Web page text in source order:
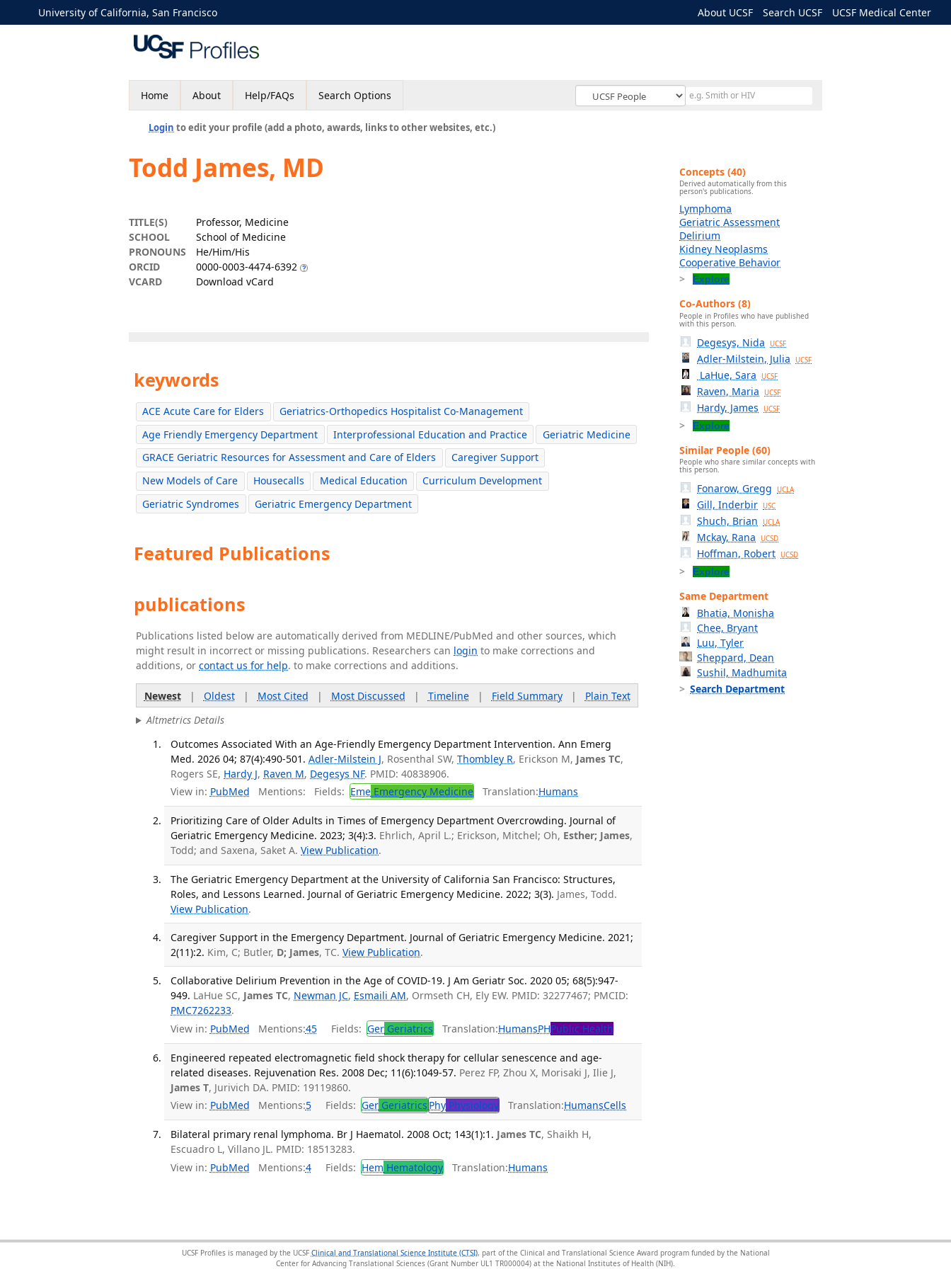
University of California, San Francisco About UCSF Search UCSF UCSF Medical Center
Home About Help/FAQs Search Options
Login to edit your profile (add a photo, awards, links to other websites, etc.)
Todd James, MD
TITLE(S)
Professor, Medicine
SCHOOL
School of Medicine
PRONOUNS
He/Him/His
ORCID
0000-0003-4474-6392
VCARD
Download vCard
keywords
ACE Acute Care for Elders
Geriatrics-Orthopedics Hospitalist Co-Management
Age Friendly Emergency Department
Interprofessional Education and Practice
Geriatric Medicine
GRACE Geriatric Resources for Assessment and Care of Elders
Caregiver Support
New Models of Care
Housecalls Medical Education
Curriculum Development
Geriatric Syndromes
Geriatric Emergency Department
Featured Publications
publications
Publications listed below are automatically derived from MEDLINE/PubMed and other sources, which
might result in incorrect or missing publications. Researchers can login to make corrections and
additions, or contact us for help. to make corrections and additions.
Newest| Oldest| Most Cited | Most Discussed | Timeline| Field Summary| Plain Text
Altmetrics Details
Outcomes Associated With an Age-Friendly Emergency Department Intervention. Ann Emerg
Med. 2026 04; 87(4):490-501. Adler-Milstein J, Rosenthal SW,Thombley R, Erickson M, James TC,
Rogers SE, Hardy J, Raven M, Degesys NF. PMID: 40838906.
View in: PubMed Mentions: Fields: Eme Emergency Medicine Translation:Humans
Prioritizing Care of Older Adults in Times of Emergency Department Overcrowding. Journal of
Geriatric Emergency Medicine. 2023; 3(4):3. Ehrlich, April L.; Erickson, Mitchel; Oh, Esther; James,
Todd; and Saxena, Saket A.View Publication.
The Geriatric Emergency Department at the University of California San Francisco: Structures,
Roles, and Lessons Learned. Journal of Geriatric Emergency Medicine. 2022; 3(3). James, Todd.
View Publication.
Caregiver Support in the Emergency Department. Journal of Geriatric Emergency Medicine. 2021;
2(11):2. Kim, C; Butler, D; James, TC.View Publication.
Collaborative Delirium Prevention in the Age of COVID-19. J Am Geriatr Soc. 2020 05; 68(5):947-
949. LaHue SC, James TC, Newman JC, Esmaili AM, Ormseth CH, Ely EW. PMID: 32277467; PMCID:
PMC7262233.
View in: PubMed Mentions:45 Fields: Ger Geriatrics Translation:HumansPHPublic Health
Engineered repeated electromagnetic field shock therapy for cellular senescence and age-
related diseases. Rejuvenation Res. 2008 Dec; 11(6):1049-57. Perez FP, Zhou X, Morisaki J, Ilie J,
James T, Jurivich DA. PMID: 19119860.
View in: PubMed Mentions:5 Fields: Ger Geriatrics Phy Physiology Translation:HumansCells
Bilateral primary renal lymphoma. Br J Haematol. 2008 Oct; 143(1):1. James TC, Shaikh H,
Escuadro L, Villano JL. PMID: 18513283.
View in: PubMed Mentions:4 Fields: Hem Hematology Translation:Humans
Concepts (40)
Derived automatically from this
person's publications.
Lymphoma
Geriatric Assessment
Delirium
Kidney Neoplasms
Cooperative Behavior
Explore
Co-Authors (8)
People in Profiles who have published
with this person.
Degesys, Nida UCSF
Adler-Milstein, Julia UCSF
LaHue, Sara UCSF
Raven, Maria UCSF
Hardy, James UCSF
Explore
Similar People (60)
People who share similar concepts with
this person.
Fonarow, Gregg UCLA
Gill, Inderbir USC
Shuch, Brian UCLA
Mckay, Rana UCSD
Hoffman, Robert UCSD
Explore
Same Department
Bhatia, Monisha
Chee, Bryant
Luu, Tyler
Sheppard, Dean
Sushil, Madhumita
Search Department
UCSF Profiles is managed by the UCSF Clinical and Translational Science Institute (CTSI), part of the Clinical and Translational Science Award program funded by the National
Center for Advancing Translational Sciences (Grant Number UL1 TR000004) at the National Institutes of Health (NIH).